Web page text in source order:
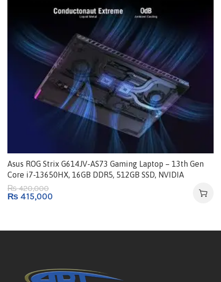
Asus ROG Strix G614JV-AS73 Gaming Laptop – 13th Gen
Core i7-13650HX, 16GB DDR5, 512GB SSD, NVIDIA
GeForce RTX 4060 8GB, Windows 11, 16″ FHD+ IPS 165Hz
G-Sync 100% sRGB Display | Eclipse Gray – 90NR0C61-
₨420,000
₨ 415,000